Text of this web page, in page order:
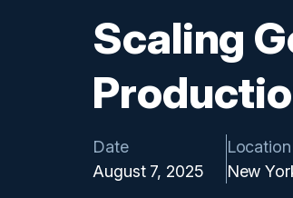
Scaling
Date
August 7, 2025
Location
New